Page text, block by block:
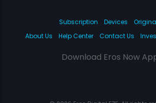
Subscription Devices
About Us
Help Center Contact Us
Download Eros Now